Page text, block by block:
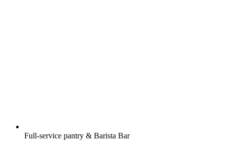
Full-service pantry & Barista Bar